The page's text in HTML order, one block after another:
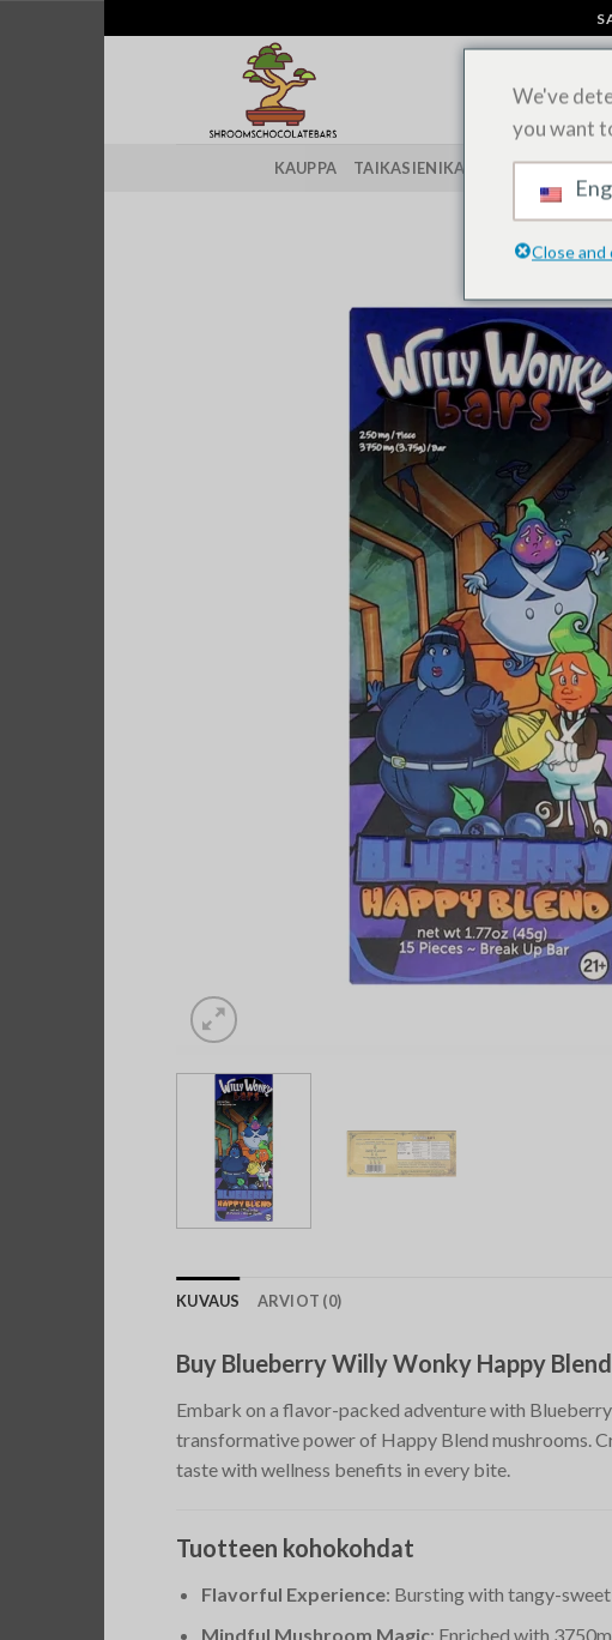
sisältöön
KAUPPA TAIKASIENIKANNAT SIENI
KUVAUS ARVIOT (0)
Buy Blueberry Willy Wonky Happy
Embark on a flavor-packed adventure with
transformative power of Happy Blend mushrooms.
taste with wellness benefits in every bite.
Tuotteen kohokohdat
Flavorful Experience: Bursting with tangy-
Mindful Mushroom Magic: Enriched with
We've
you want
Close